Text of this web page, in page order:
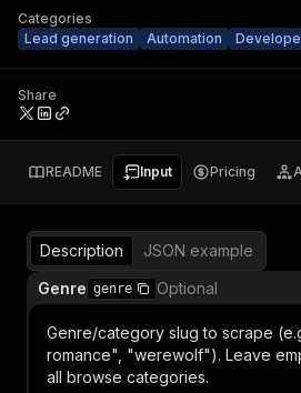
Categories
Lead generation
Automation
Share
README Input Pricing
Description
JSON example
Genre genre Optional
Genre/category slug to scrape
romance", "werewolf"). Leave
all browse categories.